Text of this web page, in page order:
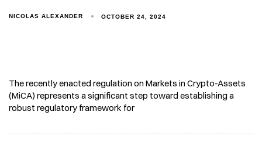
NICOLAS ALEXANDER OCTOBER 24, 2024
The recently enacted regulation on Markets in Crypto-Assets
(MiCA) represents a significant step toward establishing a
robust regulatory framework for